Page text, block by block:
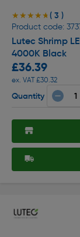
★★★★★
★★★★★ ( 3 )
Product code:
Lutec Shrimp
4000K Black
£36.39
ex. VAT £30.32
Quantity